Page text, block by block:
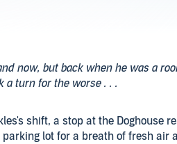
now, but back when he was a
turn for the worse . . .
shift, a stop at the Doghouse
lot for a breath of fresh